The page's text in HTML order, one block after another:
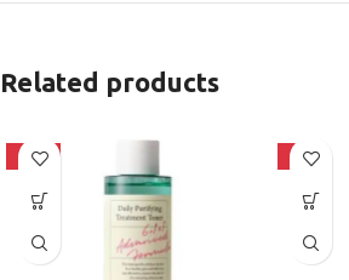
Related products
-16% -8%